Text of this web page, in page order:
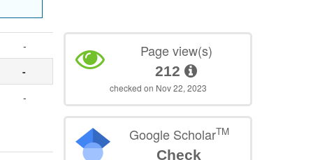
-
-
-
Page view(s)
212
checked on Nov 22, 2023
Google ScholarTM
Check